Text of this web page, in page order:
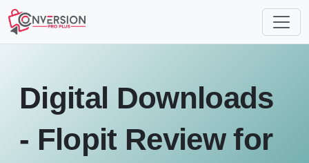
Digital Downloads
- Flopit Review for